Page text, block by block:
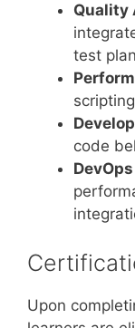
Quality
test
code
Upon